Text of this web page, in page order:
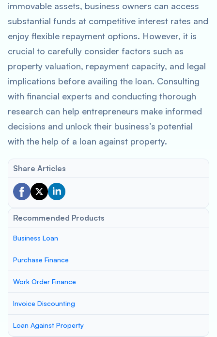
immovable assets, business owners can access
substantial funds at competitive interest rates and
enjoy flexible repayment options. However, it is
crucial to carefully consider factors such as
property valuation, repayment capacity, and legal
implications before availing the loan. Consulting
with financial experts and conducting thorough
research can help entrepreneurs make informed
decisions and unlock their business’s potential
with the help of a loan against property.
Share Articles
Recommended Products
Business Loan
Purchase Finance
Work Order Finance
Invoice Discounting
Loan Against Property